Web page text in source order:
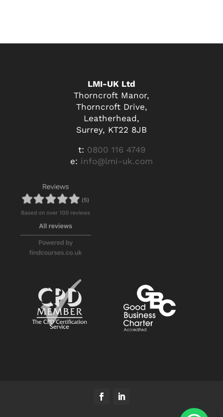
LMI-UK Ltd
Thorncroft Manor,
Thorncroft Drive,
Leatherhead,
Surrey, KT22 8JB
t: 0800 116 4749
e: info@lmi-uk.com